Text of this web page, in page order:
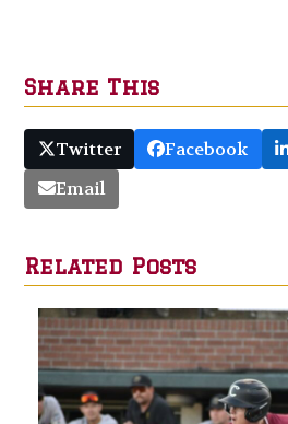
Share This
Twitter Facebook
Email
Related Posts